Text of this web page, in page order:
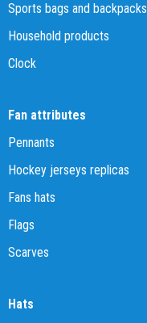
Sports bags and backpacks
Household products
Clock
Fan attributes
Pennants
Hockey jerseys replicas
Fans hats
Flags
Scarves
Hats